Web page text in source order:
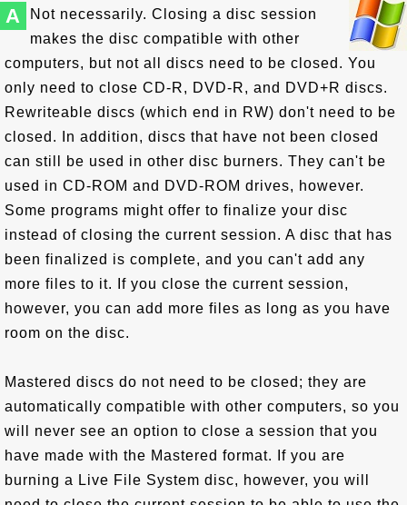
A
Not necessarily. Closing a disc session
makes the disc compatible with other
computers, but not all discs need to be closed. You
only need to close CD-R, DVD-R, and DVD+R discs.
Rewriteable discs (which end in RW) don't need to be
closed. In addition, discs that have not been closed
can still be used in other disc burners. They can't be
used in CD-ROM and DVD-ROM drives, however.
Some programs might offer to finalize your disc
instead of closing the current session. A disc that has
been finalized is complete, and you can't add any
more files to it. If you close the current session,
however, you can add more files as long as you have
room on the disc.
Mastered discs do not need to be closed; they are
automatically compatible with other computers, so you
will never see an option to close a session that you
have made with the Mastered format. If you are
burning a Live File System disc, however, you will